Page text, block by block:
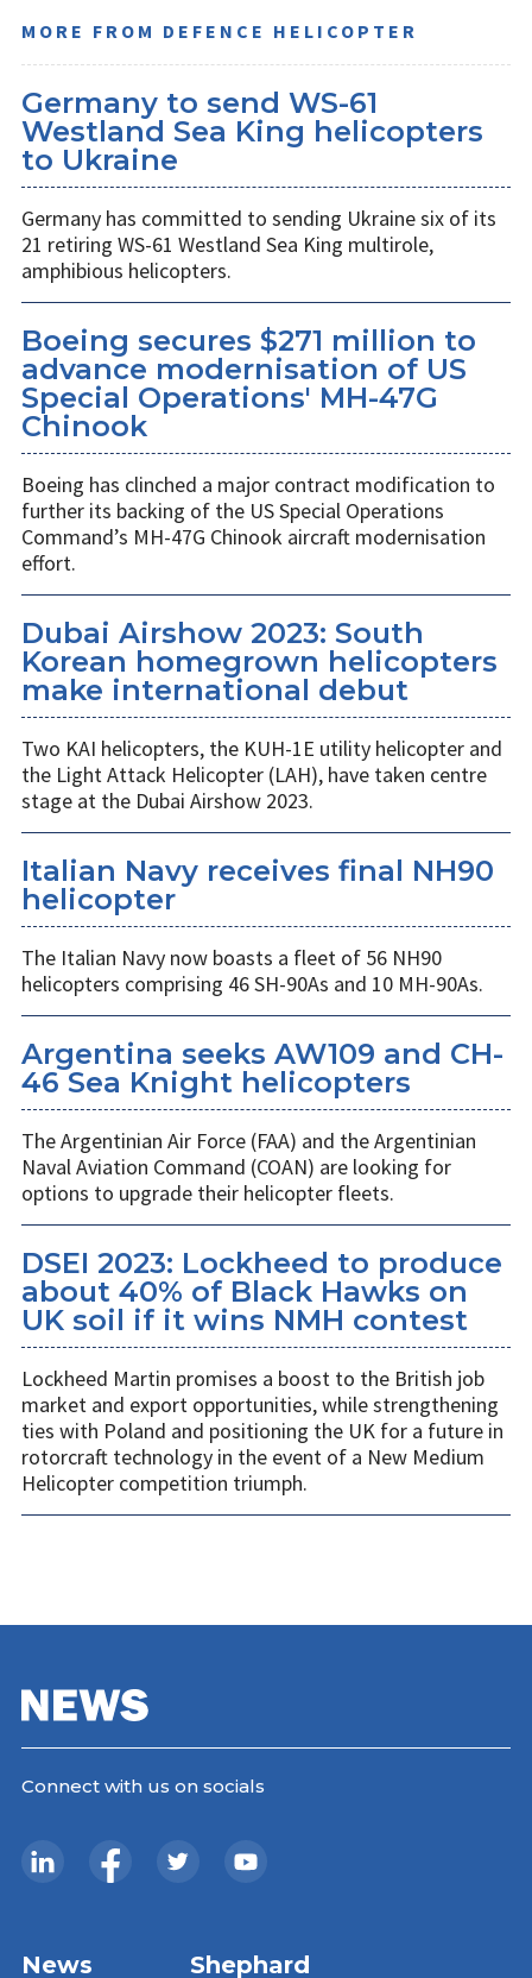
MORE FROM DEFENCE HELICOPTER
Germany to send WS-61
Westland Sea King helicopters
to Ukraine
Germany has committed to sending Ukraine six of its
21 retiring WS-61 Westland Sea King multirole,
amphibious helicopters.
Boeing secures $271 million to
advance modernisation of US
Special Operations' MH-47G
Chinook
Boeing has clinched a major contract modification to
further its backing of the US Special Operations
Command’s MH-47G Chinook aircraft modernisation
effort.
Dubai Airshow 2023: South
Korean homegrown helicopters
make international debut
Two KAI helicopters, the KUH-1E utility helicopter and
the Light Attack Helicopter (LAH), have taken centre
stage at the Dubai Airshow 2023.
Italian Navy receives final NH90
helicopter
The Italian Navy now boasts a fleet of 56 NH90
helicopters comprising 46 SH-90As and 10 MH-90As.
Argentina seeks AW109 and CH-
46 Sea Knight helicopters
The Argentinian Air Force (FAA) and the Argentinian
Naval Aviation Command (COAN) are looking for
options to upgrade their helicopter fleets.
DSEI 2023: Lockheed to produce
about 40% of Black Hawks on
UK soil if it wins NMH contest
Lockheed Martin promises a boost to the British job
market and export opportunities, while strengthening
ties with Poland and positioning the UK for a future in
rotorcraft technology in the event of a New Medium
Helicopter competition triumph.
Connect with us on socials
News Shephard